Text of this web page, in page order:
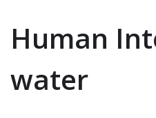
Human
water